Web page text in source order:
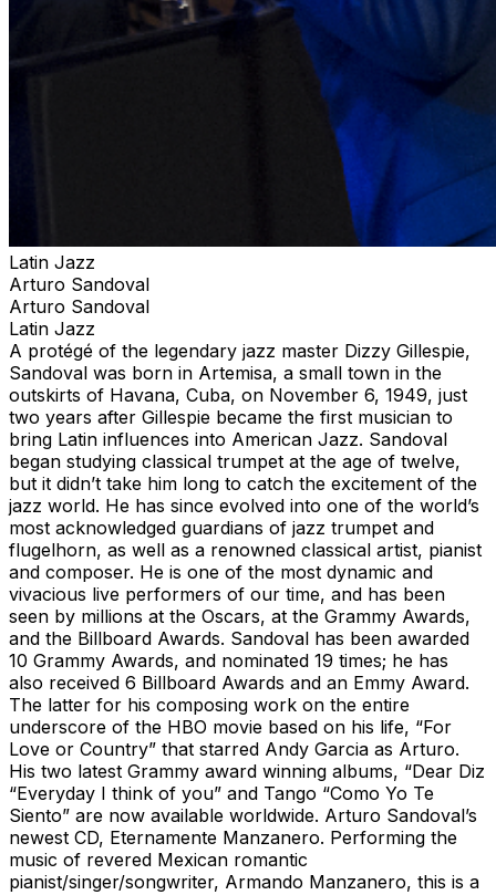
Latin Jazz
Arturo Sandoval
Arturo Sandoval
Latin Jazz
A protégé of the legendary jazz master Dizzy Gillespie,
Sandoval was born in Artemisa, a small town in the
outskirts of Havana, Cuba, on November 6, 1949, just
two years after Gillespie became the first musician to
bring Latin influences into American Jazz. Sandoval
began studying classical trumpet at the age of twelve,
but it didn’t take him long to catch the excitement of the
jazz world. He has since evolved into one of the world’s
most acknowledged guardians of jazz trumpet and
flugelhorn, as well as a renowned classical artist, pianist
and composer. He is one of the most dynamic and
vivacious live performers of our time, and has been
seen by millions at the Oscars, at the Grammy Awards,
and the Billboard Awards. Sandoval has been awarded
10 Grammy Awards, and nominated 19 times; he has
also received 6 Billboard Awards and an Emmy Award.
The latter for his composing work on the entire
underscore of the HBO movie based on his life, “For
Love or Country” that starred Andy Garcia as Arturo.
His two latest Grammy award winning albums, “Dear Diz
“Everyday I think of you” and Tango “Como Yo Te
Siento” are now available worldwide. Arturo Sandoval’s
newest CD, Eternamente Manzanero. Performing the
music of revered Mexican romantic
pianist/singer/songwriter, Armando Manzanero, this is a